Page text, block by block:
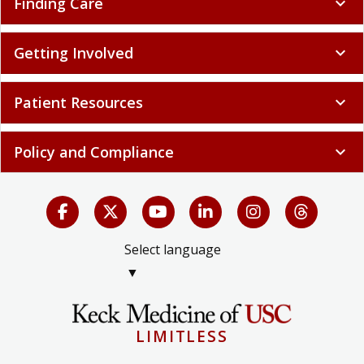
Getting Involved expand_more
Patient Resources expand_more
Policy and Compliance expand_more
Select language
▼
LIMITLESS